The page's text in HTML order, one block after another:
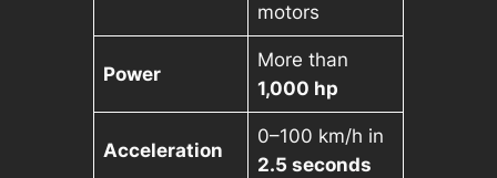
motors
Power
More than
1,000 hp
Acceleration
0–100 km/h in
2.5 seconds